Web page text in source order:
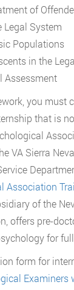
of
Legal System
Populations
in the
Assessment
you must
that is
VA Sierra
Association
of the
offers pre-
for
form for
Examiners